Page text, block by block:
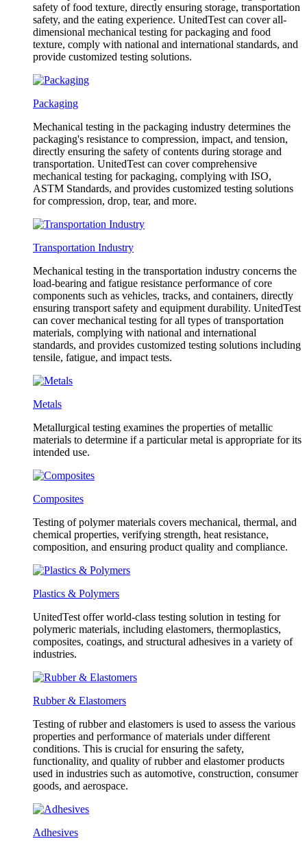
safety of food texture, directly ensuring storage, transportation
safety, and the eating experience. UnitedTest can cover all-
dimensional mechanical testing for packaging and food
texture, comply with national and international standards, and
provide customized testing solutions.
Packaging
Mechanical testing in the packaging industry determines the
packaging's resistance to compression, impact, and tension,
directly ensuring the safety of contents during storage and
transportation. UnitedTest can cover comprehensive
mechanical testing for packaging, complying with ISO,
ASTM Standards, and provides customized testing solutions
for compression, drop, tear, and more.
Transportation Industry
Mechanical testing in the transportation industry concerns the
load-bearing and fatigue resistance performance of core
components such as vehicles, tracks, and containers, directly
ensuring transport safety and equipment durability. UnitedTest
can cover mechanical testing for all types of transportation
materials, complying with national and international
standards, and provides customized testing solutions including
tensile, fatigue, and impact tests.
Metals
Metallurgical testing examines the properties of metallic
materials to determine if a particular metal is appropriate for its
intended use.
Composites
Testing of polymer materials covers mechanical, thermal, and
chemical properties, verifying strength, heat resistance,
composition, and ensuring product quality and compliance.
Plastics & Polymers
UnitedTest offer world-class testing solution in testing for
polymeric materials, including elastomers, thermoplastics,
composites, coatings, and structural adhesives in a variety of
industries.
Rubber & Elastomers
Testing of rubber and elastomers is used to assess the various
properties and performance of materials under different
conditions. This is crucial for ensuring the safety,
functionality, and quality of rubber and elastomer products
used in industries such as automotive, construction, consumer
goods, and aerospace.
Adhesives